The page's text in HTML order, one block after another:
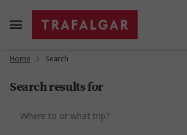
Home Search
Search results for